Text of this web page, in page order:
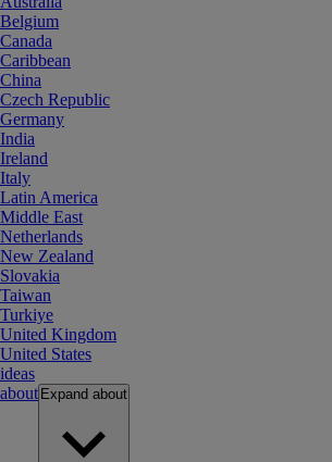
Belgium
Canada
Caribbean
China
Czech Republic
Germany
India
Ireland
Italy
Latin America
Middle East
Netherlands
New Zealand
Slovakia
Taiwan
Turkiye
United Kingdom
United States
ideas
about Expand about